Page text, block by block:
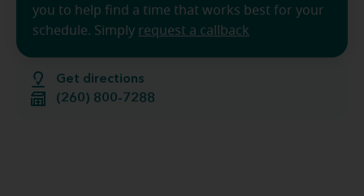
Get directions
(260) 800-7288
you to help find a time that works best for your
schedule. Simply request a callback